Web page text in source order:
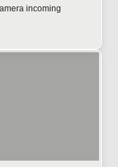
incoming